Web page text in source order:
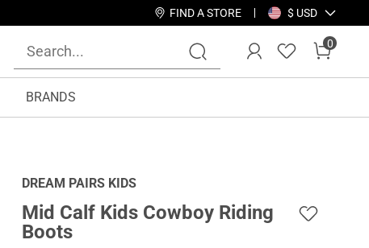
FIND A STORE $ USD
0
BRANDS
DREAM PAIRS KIDS
Mid Calf Kids Cowboy Riding
Boots